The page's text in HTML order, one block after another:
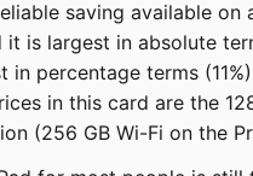
saving available on
it is largest in absolute
in percentage terms
in this card are the
(256 GB Wi-Fi on the